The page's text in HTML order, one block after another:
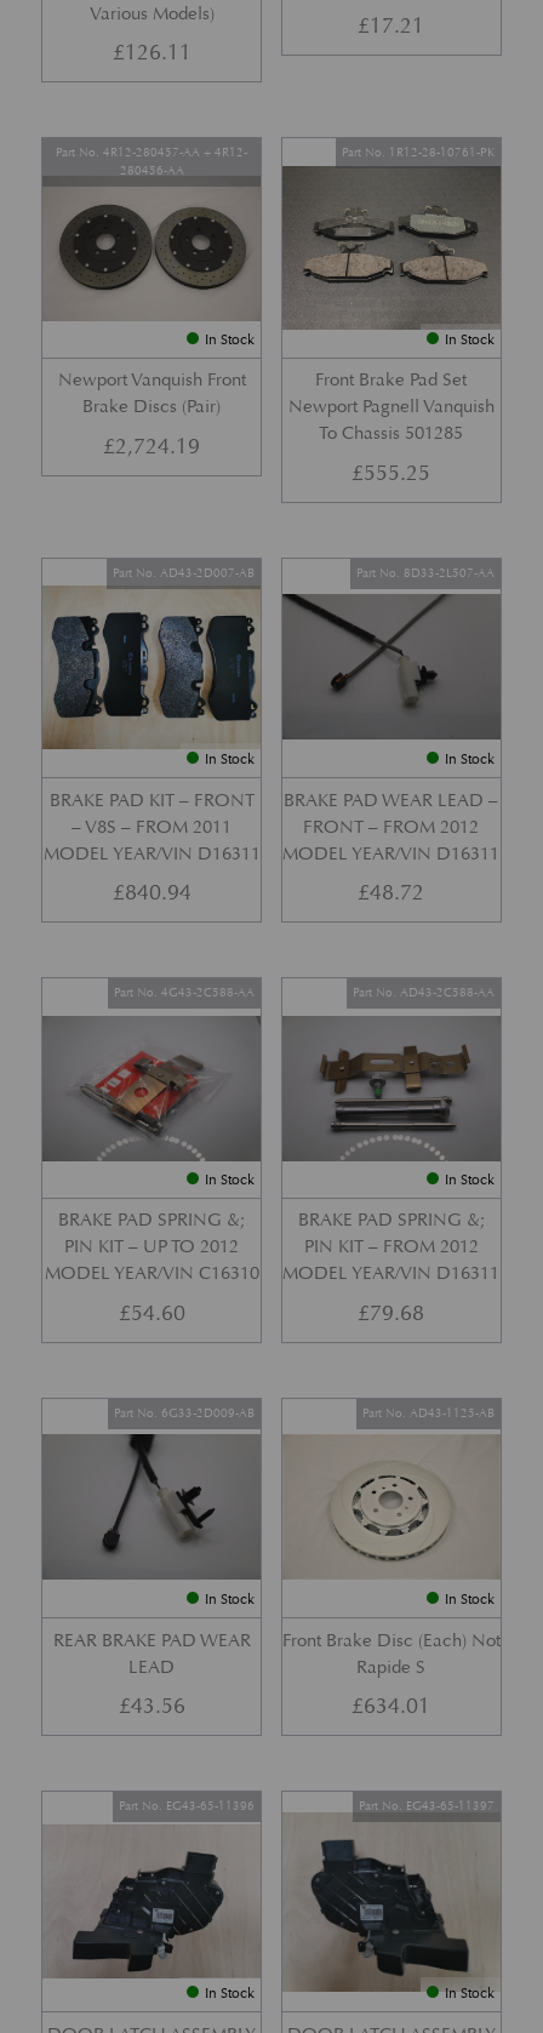
Various Models)
£126.11
£17.21
In Stock
Newport Vanquish Front
Brake Discs (Pair)
Part No. 4R12-280457-AA + 4R12-
280456-AA
£2,724.19
In Stock
Front Brake Pad Set
Newport Pagnell Vanquish
To Chassis 501285
Part No. 1R12-28-10761-PK
£555.25
In Stock
BRAKE PAD KIT – FRONT
– V8S – FROM 2011
MODEL YEAR/VIN D16311
Part No. AD43-2D007-AB
£840.94
In Stock
BRAKE PAD WEAR LEAD –
FRONT – FROM 2012
MODEL YEAR/VIN D16311
Part No. 8D33-2L507-AA
£48.72
In Stock
BRAKE PAD SPRING &;
PIN KIT – UP TO 2012
MODEL YEAR/VIN C16310
Part No. 4G43-2C588-AA
£54.60
In Stock
BRAKE PAD SPRING &;
PIN KIT – FROM 2012
MODEL YEAR/VIN D16311
Part No. AD43-2C588-AA
£79.68
In Stock
REAR BRAKE PAD WEAR
LEAD
Part No. 6G33-2D009-AB
£43.56
In Stock
Front Brake Disc (Each) Not
Rapide S
Part No. AD43-1125-AB
£634.01
In Stock
Part No. EG43-65-11396
In Stock
Part No. EG43-65-11397